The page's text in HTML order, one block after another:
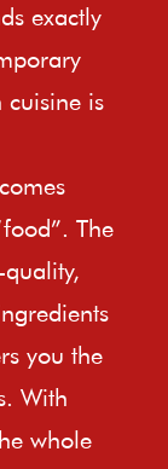
exactly
cuisine is
The
you the
With
whole